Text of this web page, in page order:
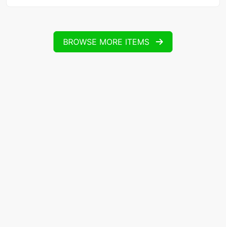
BROWSE MORE ITEMS